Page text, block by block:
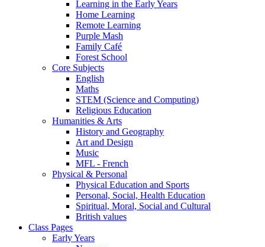
Learning in the Early Years
Home Learning
Remote Learning
Purple Mash
Family Café
Forest School
Core Subjects
English
Maths
STEM (Science and Computing)
Religious Education
Humanities & Arts
History and Geography
Art and Design
Music
MFL - French
Physical & Personal
Physical Education and Sports
Personal, Social, Health Education
Spiritual, Moral, Social and Cultural
British values
Class Pages
Early Years